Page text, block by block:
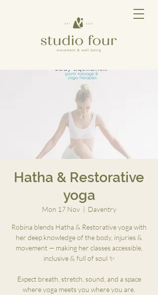
Hatha & Restorative
yoga
Mon 17 Nov
  |
Daventry
Robina blends Hatha & Restorative yoga with
her deep knowledge of the body, injuries &
movement — making her classes accessible,
inclusive & full of soul ✨
Expect breath, stretch, sound, and a space
where yoga meets you where you are.